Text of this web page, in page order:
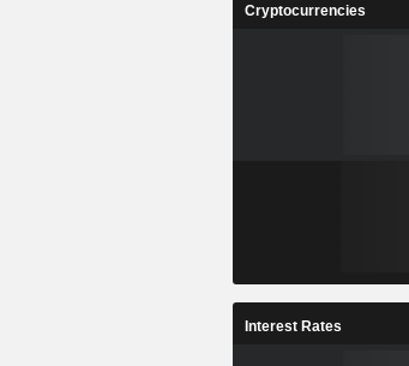
Cryptocurrencies
Interest Rates